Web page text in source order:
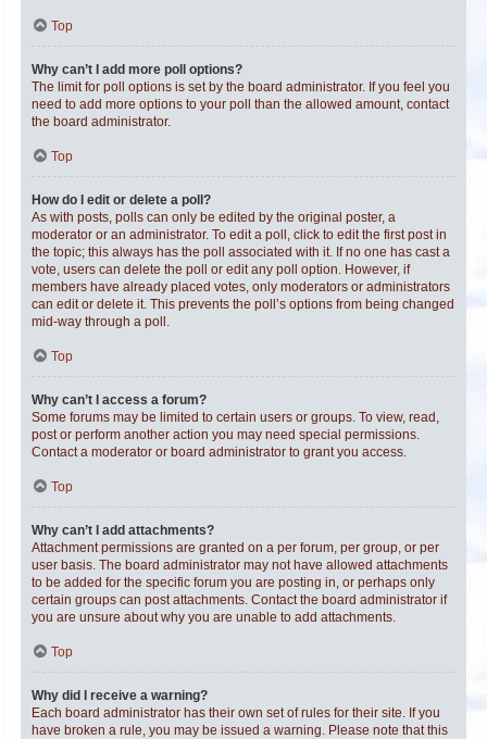
Top
Why can’t I add more poll options?
The limit for poll options is set by the board administrator. If you feel you
need to add more options to your poll than the allowed amount, contact
the board administrator.
Top
How do I edit or delete a poll?
As with posts, polls can only be edited by the original poster, a
moderator or an administrator. To edit a poll, click to edit the first post in
the topic; this always has the poll associated with it. If no one has cast a
vote, users can delete the poll or edit any poll option. However, if
members have already placed votes, only moderators or administrators
can edit or delete it. This prevents the poll’s options from being changed
mid-way through a poll.
Top
Why can’t I access a forum?
Some forums may be limited to certain users or groups. To view, read,
post or perform another action you may need special permissions.
Contact a moderator or board administrator to grant you access.
Top
Why can’t I add attachments?
Attachment permissions are granted on a per forum, per group, or per
user basis. The board administrator may not have allowed attachments
to be added for the specific forum you are posting in, or perhaps only
certain groups can post attachments. Contact the board administrator if
you are unsure about why you are unable to add attachments.
Top
Why did I receive a warning?
Each board administrator has their own set of rules for their site. If you
have broken a rule, you may be issued a warning. Please note that this